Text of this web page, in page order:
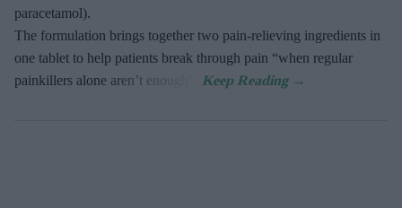
paracetamol).
The formulation brings together two pain-relieving ingredients in
one tablet to help patients break through pain “when regular
painkillers alone aren’t enough”.